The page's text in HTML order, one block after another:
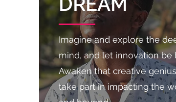
Imagine and explore the
mind, and let innovation be
Awaken that creative
take part in impacting the